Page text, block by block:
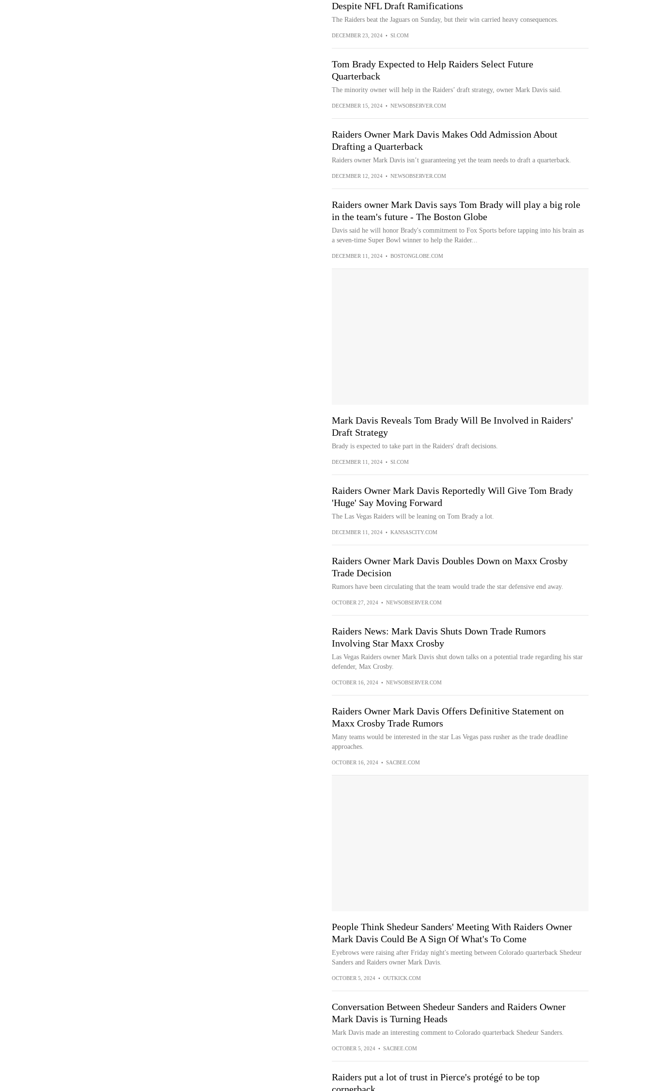
Despite NFL Draft Ramifications
The Raiders beat the Jaguars on Sunday, but their win carried heavy consequences.
DECEMBER 23, 2024 • SI.COM
Tom Brady Expected to Help Raiders Select Future
Quarterback
The minority owner will help in the Raiders’ draft strategy, owner Mark Davis said.
DECEMBER 15, 2024 • NEWSOBSERVER.COM
Raiders Owner Mark Davis Makes Odd Admission About
Drafting a Quarterback
Raiders owner Mark Davis isn’t guaranteeing yet the team needs to draft a quarterback.
DECEMBER 12, 2024 • NEWSOBSERVER.COM
Raiders owner Mark Davis says Tom Brady will play a big role
in the team's future - The Boston Globe
Davis said he will honor Brady's commitment to Fox Sports before tapping into his brain as
a seven-time Super Bowl winner to help the Raider...
DECEMBER 11, 2024 • BOSTONGLOBE.COM
Mark Davis Reveals Tom Brady Will Be Involved in Raiders'
Draft Strategy
Brady is expected to take part in the Raiders' draft decisions.
DECEMBER 11, 2024 • SI.COM
Raiders Owner Mark Davis Reportedly Will Give Tom Brady
'Huge' Say Moving Forward
The Las Vegas Raiders will be leaning on Tom Brady a lot.
DECEMBER 11, 2024 • KANSASCITY.COM
Raiders Owner Mark Davis Doubles Down on Maxx Crosby
Trade Decision
Rumors have been circulating that the team would trade the star defensive end away.
OCTOBER 27, 2024 • NEWSOBSERVER.COM
Raiders News: Mark Davis Shuts Down Trade Rumors
Involving Star Maxx Crosby
Las Vegas Raiders owner Mark Davis shut down talks on a potential trade regarding his star
defender, Max Crosby.
OCTOBER 16, 2024 • NEWSOBSERVER.COM
Raiders Owner Mark Davis Offers Definitive Statement on
Maxx Crosby Trade Rumors
Many teams would be interested in the star Las Vegas pass rusher as the trade deadline
approaches.
OCTOBER 16, 2024 • SACBEE.COM
People Think Shedeur Sanders' Meeting With Raiders Owner
Mark Davis Could Be A Sign Of What's To Come
Eyebrows were raising after Friday night's meeting between Colorado quarterback Shedeur
Sanders and Raiders owner Mark Davis.
OCTOBER 5, 2024 • OUTKICK.COM
Conversation Between Shedeur Sanders and Raiders Owner
Mark Davis is Turning Heads
Mark Davis made an interesting comment to Colorado quarterback Shedeur Sanders.
OCTOBER 5, 2024 • SACBEE.COM
Raiders put a lot of trust in Pierce's protégé to be top